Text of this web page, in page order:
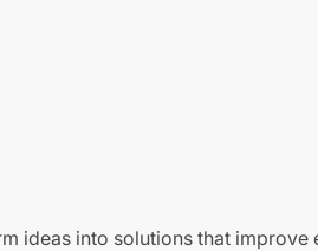
ideas into solutions that